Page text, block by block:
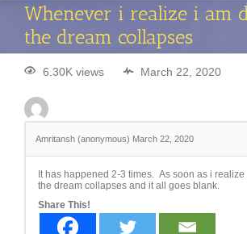
Whenever i realize i am
the dream collapses
6.30K views March 22, 2020
Amritansh (anonymous) March 22, 2020
It has happened 2-3 times. As soon as i
the dream collapses and it all goes blank.
Share This!